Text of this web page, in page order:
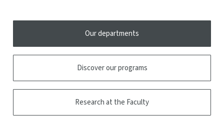
Our departments
Discover our programs
Research at the Faculty